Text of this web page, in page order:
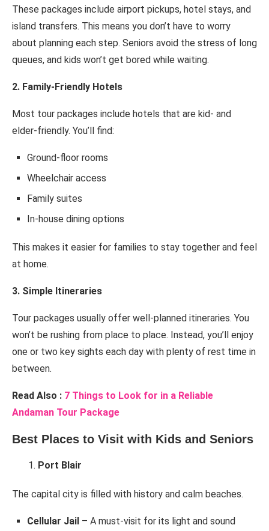
These packages include airport pickups, hotel stays, and
island transfers. This means you don’t have to worry
about planning each step. Seniors avoid the stress of long
queues, and kids won’t get bored while waiting.
2. Family-Friendly Hotels
Most tour packages include hotels that are kid- and
elder-friendly. You’ll find:
Ground-floor rooms
Wheelchair access
Family suites
In-house dining options
This makes it easier for families to stay together and feel
at home.
3. Simple Itineraries
Tour packages usually offer well-planned itineraries. You
won’t be rushing from place to place. Instead, you’ll enjoy
one or two key sights each day with plenty of rest time in
between.
Read Also : 7 Things to Look for in a Reliable
Andaman Tour Package
Best Places to Visit with Kids and Seniors
Port Blair
The capital city is filled with history and calm beaches.
Cellular Jail – A must-visit for its light and sound